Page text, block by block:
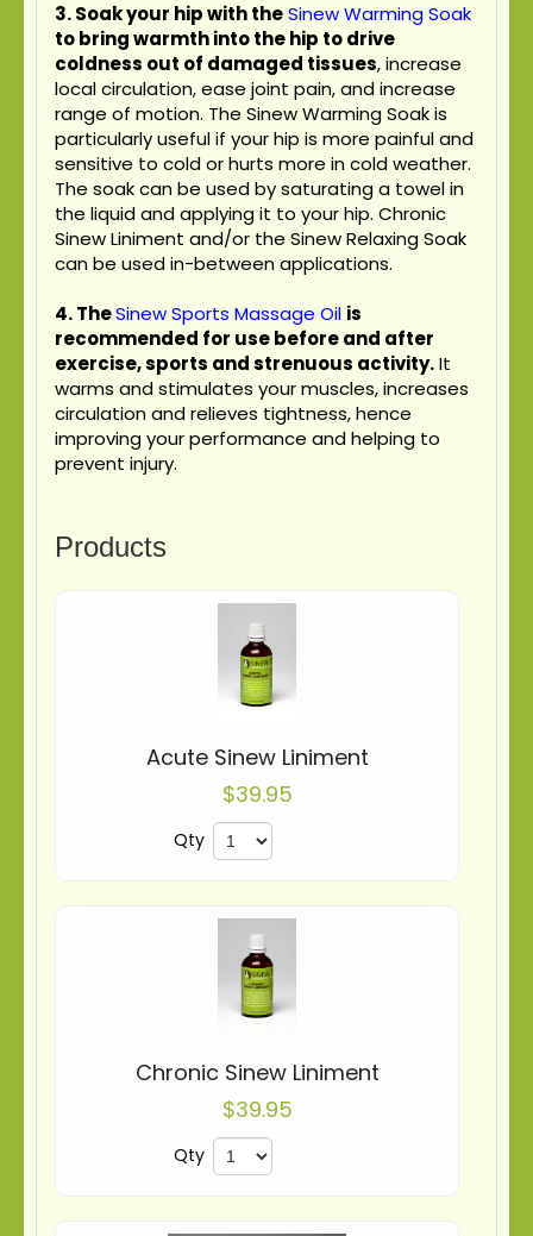
3. Soak your hip with theSinew Warming Soak
to bring warmth into the hip to drive
coldness out of damaged tissues, increase
local circulation, ease joint pain, and increase
range of motion. The Sinew Warming Soak is
particularly useful if your hip is more painful and
sensitive to cold or hurts more in cold weather.
The soak can be used by saturating a towel in
the liquid and applying it to your hip. Chronic
Sinew Liniment and/or the Sinew Relaxing Soak
can be used in-between applications.
4.TheSinew Sports Massage Oil is
recommended for use before and after
exercise, sports and strenuous activity.It
warms and stimulates your muscles, increases
circulation and relieves tightness, hence
improving your performance and helping to
prevent injury.
Products
Acute Sinew Liniment
$39.95
Qty
Chronic Sinew Liniment
$39.95
Qty